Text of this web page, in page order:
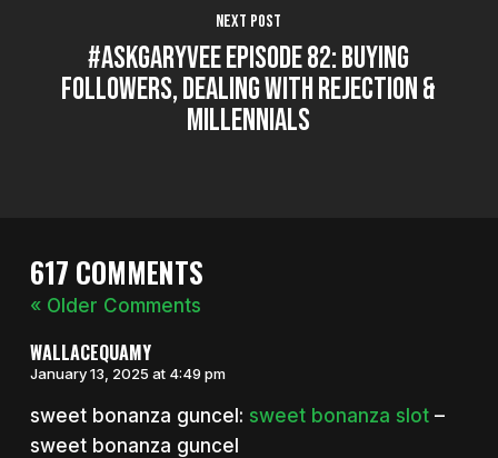
Next Post
#AskGaryVee Episode 82: Buying
Followers, Dealing with Rejection &
Millennials
617 COMMENTS
« Older Comments
WALLACEQUAMY
January 13, 2025 at 4:49 pm
sweet bonanza guncel: sweet bonanza slot–
sweet bonanza guncel